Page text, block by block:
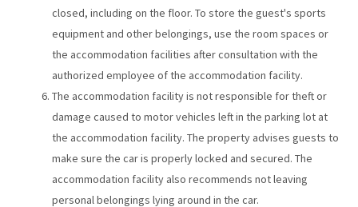
closed, including on the floor. To store the guest's sports
equipment and other belongings, use the room spaces or
the accommodation facilities after consultation with the
authorized employee of the accommodation facility.
The accommodation facility is not responsible for theft or
damage caused to motor vehicles left in the parking lot at
the accommodation facility. The property advises guests to
make sure the car is properly locked and secured. The
accommodation facility also recommends not leaving
personal belongings lying around in the car.